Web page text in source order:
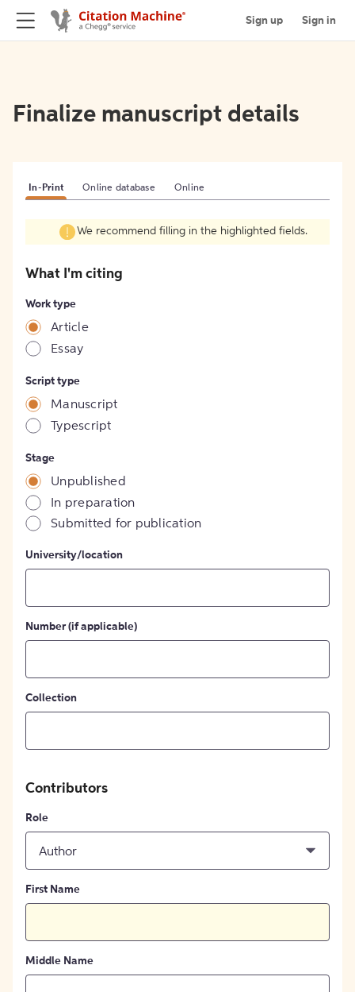
Sign up Sign in
Finalize manuscript details
In-Print Online database Online
We recommend filling in the highlighted fields.
What I'm citing
Work type
Article
Essay
Script type
Manuscript
Typescript
Stage
Unpublished
In preparation
Submitted for publication
University/location
Number (if applicable)
Collection
Contributors
Role
Author
First Name
Middle Name